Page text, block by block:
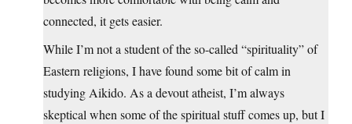
connected, it gets easier.
While I’m not a student of the so-called “spirituality” of
Eastern religions, I have found some bit of calm in
studying Aikido. As a devout atheist, I’m always
skeptical when some of the spiritual stuff comes up, but I